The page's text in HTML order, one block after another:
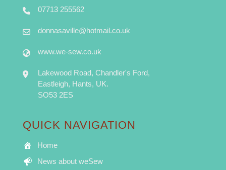
07713 255562
donnasaville@hotmail.co.uk
www.we-sew.co.uk
Lakewood Road, Chandler's Ford,
Eastleigh, Hants, UK.
SO53 2ES
QUICK NAVIGATION
Home
News about weSew